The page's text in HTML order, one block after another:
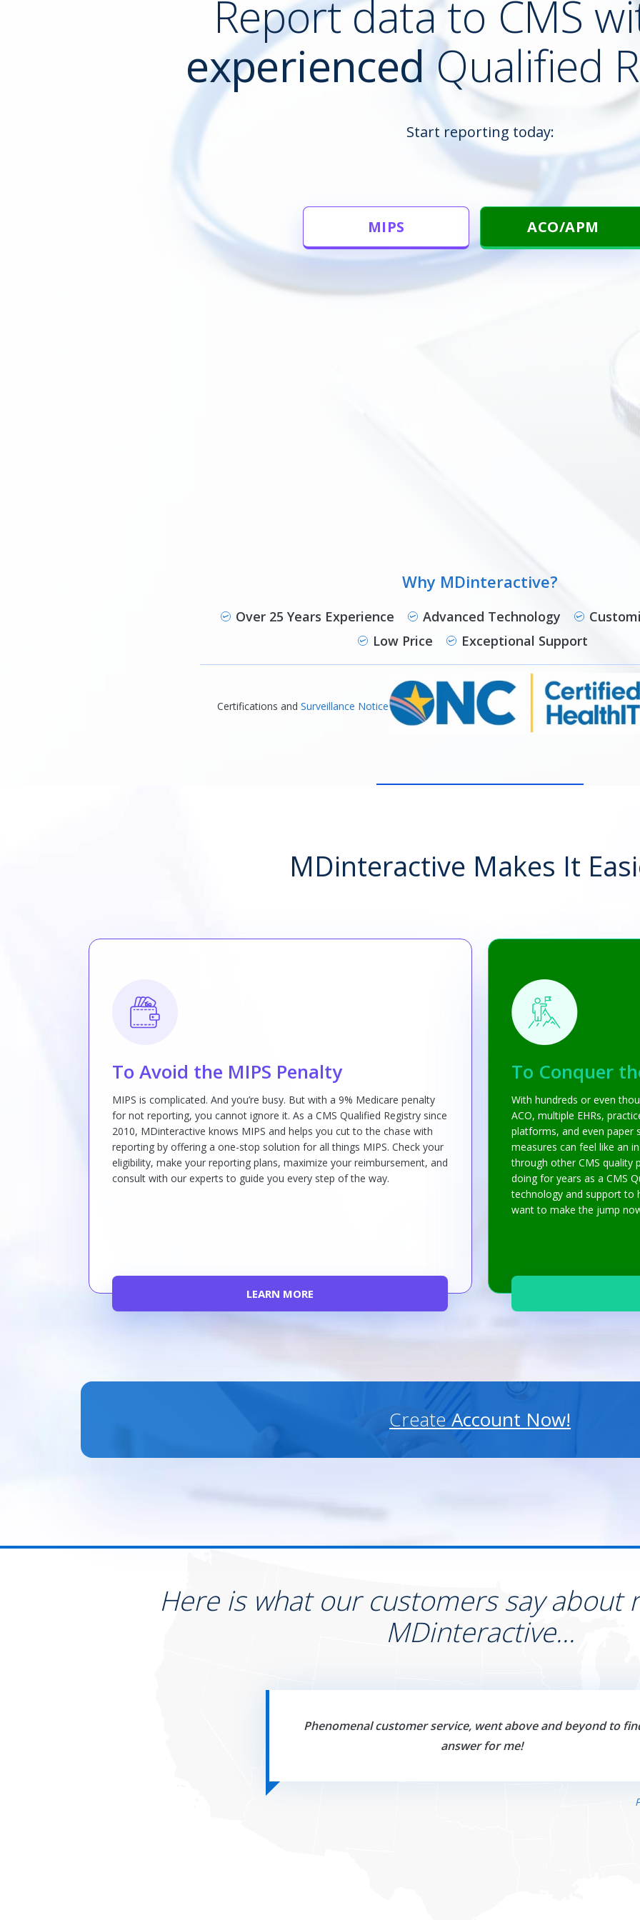
Report data to CMS
experienced Qualified
Start reporting today:
MIPS ACO/APM
Why MDinteractive?
Over 25 Years Experience Advanced Technology
Low Price
Exceptional Support
Certifications and Surveillance Notice
MDinteractive Makes It
To Avoid the MIPS Penalty
MIPS is complicated. And you’re busy. But with a 9% Medicare penalty
for not reporting, you cannot ignore it. As a CMS Qualified Registry since
2010, MDinteractive knows MIPS and helps you cut to the chase with
reporting by offering a one-stop solution for all things MIPS. Check your
eligibility, make your reporting plans, maximize your reimbursement, and
consult with our experts to guide you every step of the way.
LEARN MORE
To Conquer
With hundreds or even
ACO, multiple EHRs,
platforms, and even paper
measures can feel like an
through other CMS quality
doing for years as a CMS
technology and support to
want to make the jump
CreateAccount Now!
Here is what our customers say about
MDinteractive...
Phenomenal customer service, went above and beyond to
answer for me!